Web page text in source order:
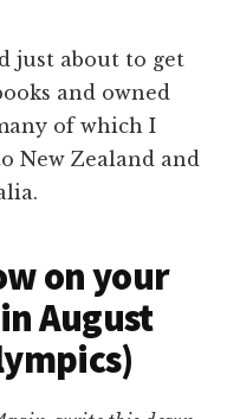
just about to get
and owned
of which I
New Zealand and
on your
August